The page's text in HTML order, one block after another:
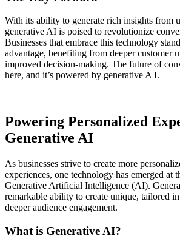
With its ability to generate rich insights from
generative AI is poised to revolutionize
Businesses that embrace this technology
advantage, benefiting from deeper customer
improved decision-making. The future of
here, and it’s powered by generative A I.
Powering Personalized
Generative AI
As businesses strive to create more
experiences, one technology has emerged at
Generative Artificial Intelligence (AI).
remarkable ability to create unique, tailored
deeper audience engagement.
What is Generative AI?